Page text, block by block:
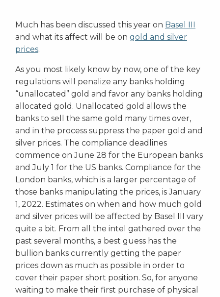
Much has been discussed this year on Basel III
and what its affect will be on gold and silver
prices.
As you most likely know by now, one of the key
regulations will penalize any banks holding
“unallocated” gold and favor any banks holding
allocated gold. Unallocated gold allows the
banks to sell the same gold many times over,
and in the process suppress the paper gold and
silver prices. The compliance deadlines
commence on June 28 for the European banks
and July 1 for the US banks. Compliance for the
London banks, which is a larger percentage of
those banks manipulating the prices, is January
1, 2022. Estimates on when and how much gold
and silver prices will be affected by Basel III vary
quite a bit. From all the intel gathered over the
past several months, a best guess has the
bullion banks currently getting the paper
prices down as much as possible in order to
cover their paper short position. So, for anyone
waiting to make their first purchase of physical